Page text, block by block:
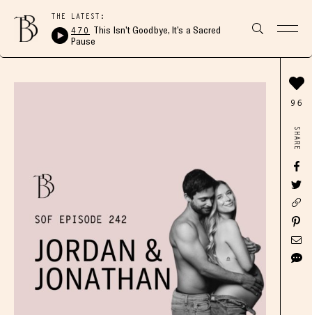
THE LATEST:
470 This Isn’t Goodbye, It’s a Sacred
Pause
96
SHARE